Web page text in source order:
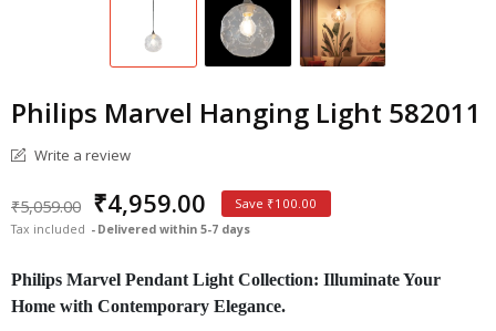
Philips Marvel Hanging Light 582011
Write a review
₹5,059.00 ₹4,959.00 Save ₹100.00
Tax included Delivered within 5-7 days
Philips Marvel Pendant Light Collection: Illuminate Your
Home with Contemporary Elegance.